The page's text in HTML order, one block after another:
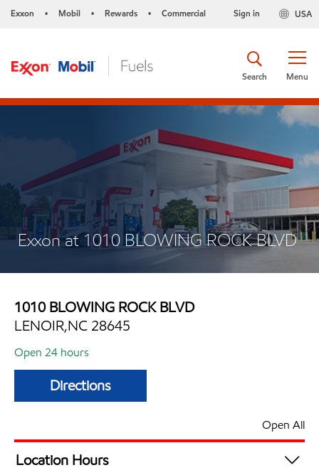
Exxon • Mobil • Rewards • Commercial USA
Sign in
Menu
Search
Exxon at 1010 BLOWING ROCK BLVD
1010 BLOWING ROCK BLVD
LENOIR,NC 28645
Open 24 hours
Directions
Open All
Location Hours